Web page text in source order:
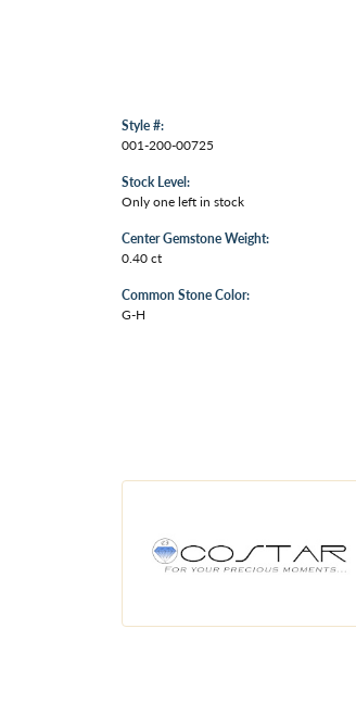
Style #:
001-200-00725
Stock Level:
Only one left in stock
Center Gemstone Weight:
0.40 ct
Common Stone Color:
G-H